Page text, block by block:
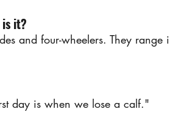
it?
and four-wheelers. They range
day is when we lose a calf."